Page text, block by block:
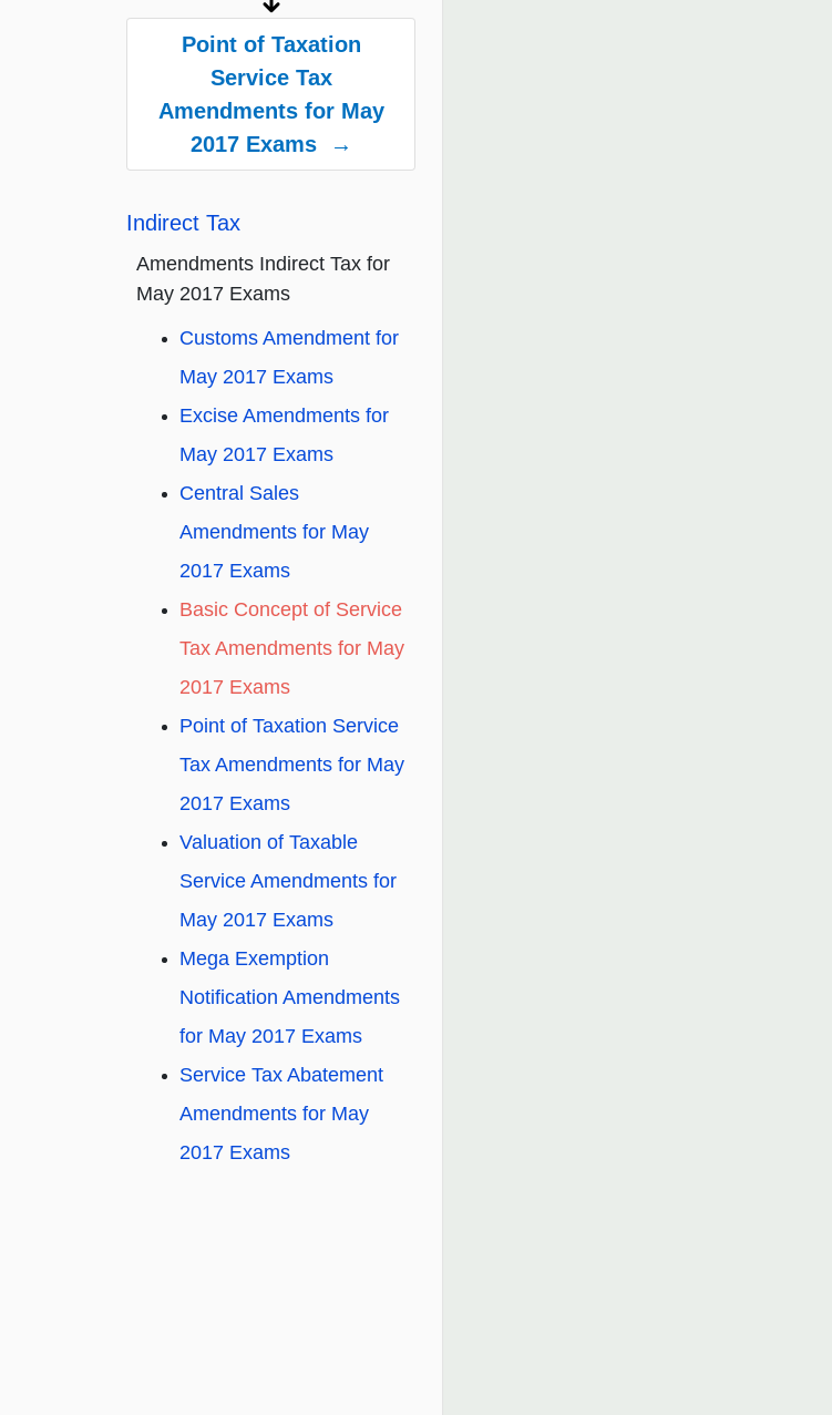
Point of Taxation
Service Tax
Amendments for May
2017 Exams →
Indirect Tax
Amendments Indirect Tax for
May 2017 Exams
Customs Amendment for
May 2017 Exams
Excise Amendments for
May 2017 Exams
Central Sales
Amendments for May
2017 Exams
Basic Concept of Service
Tax Amendments for May
2017 Exams
Point of Taxation Service
Tax Amendments for May
2017 Exams
Valuation of Taxable
Service Amendments for
May 2017 Exams
Mega Exemption
Notification Amendments
for May 2017 Exams
Service Tax Abatement
Amendments for May
2017 Exams